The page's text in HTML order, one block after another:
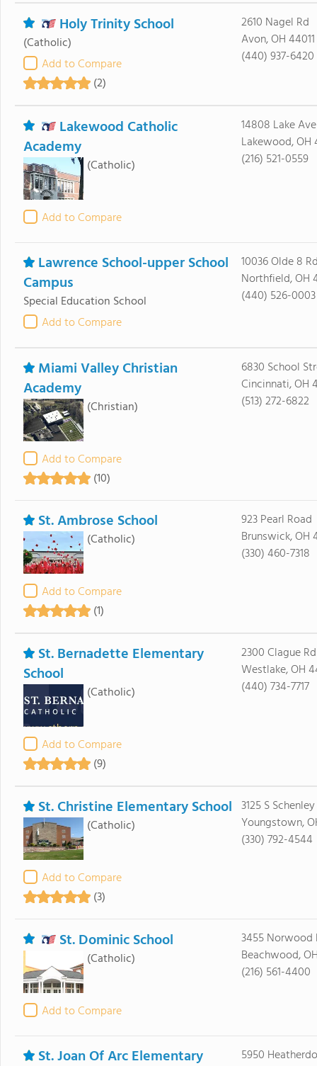
Holy Trinity School
(Catholic)
Add to Compare
(2)
2610 Nagel Rd
Avon, OH 44011
(440) 937-6420
Lakewood Catholic
Academy
(Catholic)
Add to Compare
14808 Lake
Lakewood, OH
(216) 521-0559
Lawrence School-upper School
Campus
Special Education School
Add to Compare
10036 Olde 8
Northfield, OH
(440) 526-0003
Miami Valley Christian
Academy
(Christian)
Add to Compare
(10)
6830 School
Cincinnati, OH
(513) 272-6822
St. Ambrose School
(Catholic)
Add to Compare
(1)
923 Pearl Road
Brunswick, OH
(330) 460-7318
St. Bernadette Elementary
School
(Catholic)
Add to Compare
(9)
2300 Clague Rd
Westlake, OH
(440) 734-7717
St. Christine Elementary School
(Catholic)
Add to Compare
(3)
3125 S
Youngstown,
(330) 792-4544
St. Dominic School
(Catholic)
Add to Compare
3455 Norwood
Beachwood,
(216) 561-4400
St. Joan Of Arc Elementary
5950